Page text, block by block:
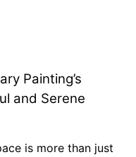
Painting’s
and Serene
is more than just